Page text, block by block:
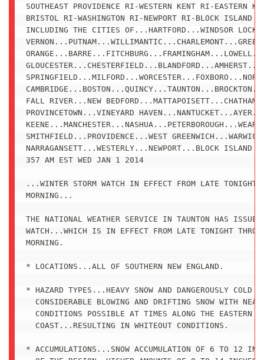
SOUTHEAST PROVIDENCE RI-WESTERN KENT RI-EASTERN
BRISTOL RI-WASHINGTON RI-NEWPORT RI-BLOCK ISLAND
INCLUDING THE CITIES OF...HARTFORD...WINDSOR
FALL RIVER...NEW
PROVINCETOWN...VINEYARD
SMITHFIELD...PROVIDENCE...WEST
NARRAGANSETT...WESTERLY...NEWPORT...BLOCK ISLAND
357 AM EST WED JAN 1 2014
...WINTER STORM WATCH IN EFFECT FROM LATE TONIGHT
MORNING...
THE NATIONAL WEATHER SERVICE IN TAUNTON HAS ISSUED
WATCH...WHICH IS IN EFFECT FROM LATE TONIGHT
MORNING.
* LOCATIONS...ALL OF SOUTHERN NEW ENGLAND.
* HAZARD TYPES...HEAVY SNOW AND DANGEROUSLY COLD
CONSIDERABLE BLOWING AND DRIFTING SNOW WITH NEAR
CONDITIONS POSSIBLE AT TIMES ALONG THE EASTERN
  COAST...RESULTING IN WHITEOUT CONDITIONS.
* ACCUMULATIONS...SNOW ACCUMULATION OF 6 TO 12